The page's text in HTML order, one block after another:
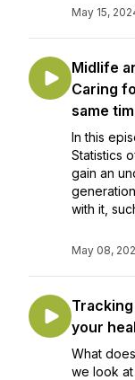
May 15,
Midlife
Caring
same
In this
Statistics
gain an
with it,
May 08,
your
What
we look